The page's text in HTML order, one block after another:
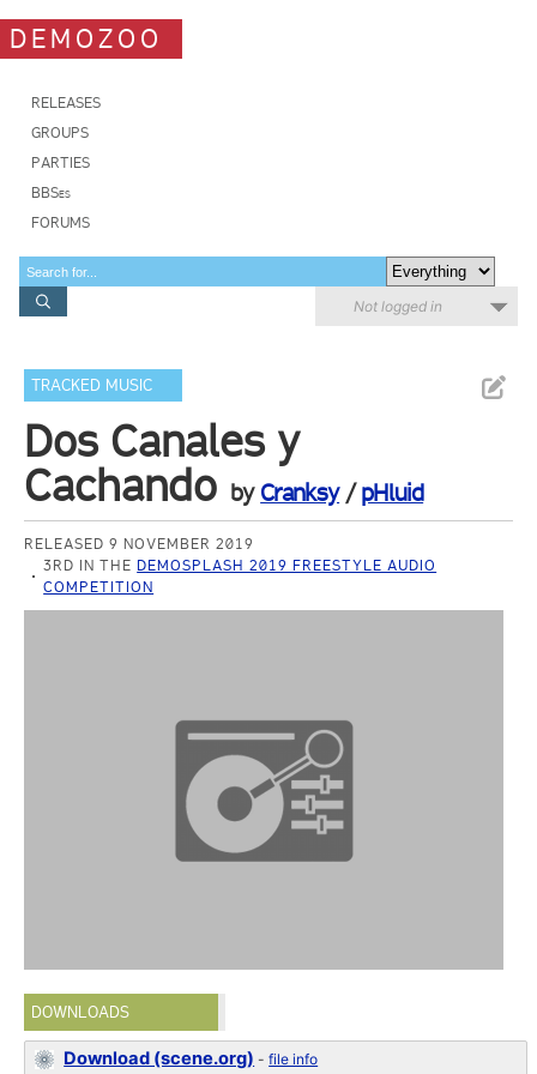
DEMOZOO
RELEASES
GROUPS
PARTIES
BBSes
FORUMS
Not logged in
TRACKED MUSIC
Dos Canales y
Cachando by Cranksy/pHluid
RELEASED 9 NOVEMBER 2019
3RD IN THE DEMOSPLASH 2019 FREESTYLE AUDIO
COMPETITION
DOWNLOADS
Download (scene.org) -file info